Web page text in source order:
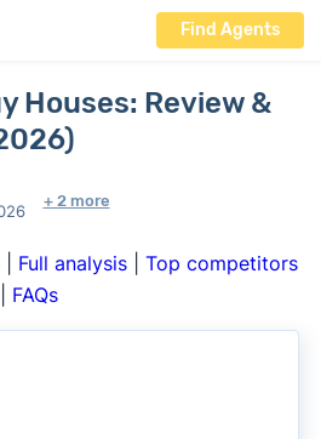
Find Agents
Houses: Review &
+ 2 more
| Full analysis| Top competitors
FAQs